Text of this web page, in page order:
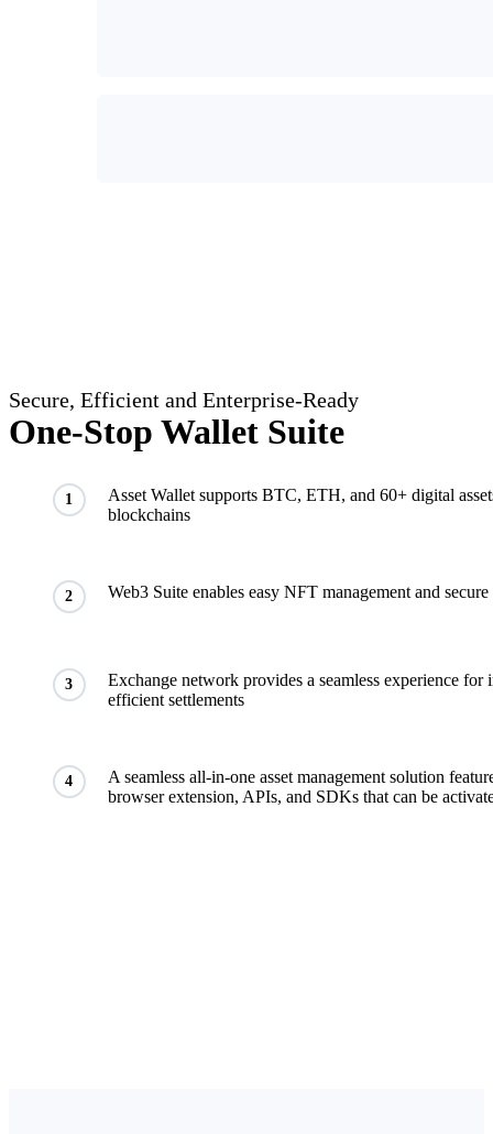
Secure, Efficient and Enterprise-Ready
One-Stop Wallet Suite
1
Asset Wallet supports BTC, ETH, and 60+ digital
blockchains
2 Web3 Suite enables easy NFT management and
3
Exchange network provides a seamless experience for
efficient settlements
4
A seamless all-in-one asset management solution
browser extension, APIs, and SDKs that can be